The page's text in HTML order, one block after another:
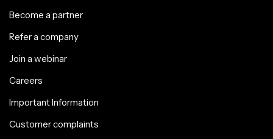
Become a partner
Refer a company
Join a webinar
Careers
Important Information
Customer complaints